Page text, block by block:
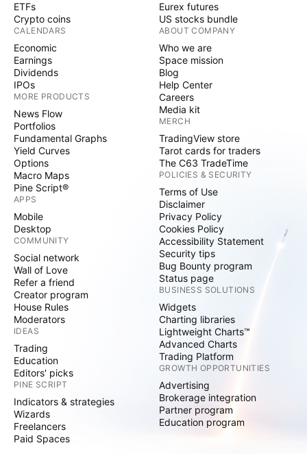
ETFs
Crypto coins
CALENDARS
Economic
Earnings
Dividends
IPOs
MORE PRODUCTS
News Flow
Portfolios
Fundamental Graphs
Yield Curves
Options
Macro Maps
Pine Script®
APPS
Mobile
Desktop
COMMUNITY
Social network
Wall of Love
Refer a friend
Creator program
House Rules
Moderators
IDEAS
Trading
Education
Editors' picks
PINE SCRIPT
Indicators & strategies
Wizards
Freelancers
Paid Spaces
Eurex futures
US stocks bundle
ABOUT COMPANY
Who we are
Space mission
Blog
Help Center
Careers
Media kit
MERCH
TradingView store
Tarot cards for traders
The C63 TradeTime
POLICIES & SECURITY
Terms of Use
Disclaimer
Privacy Policy
Cookies Policy
Accessibility Statement
Security tips
Bug Bounty program
Status page
BUSINESS SOLUTIONS
Widgets
Charting libraries
Lightweight Charts™
Advanced Charts
Trading Platform
GROWTH OPPORTUNITIES
Advertising
Brokerage integration
Partner program
Education program